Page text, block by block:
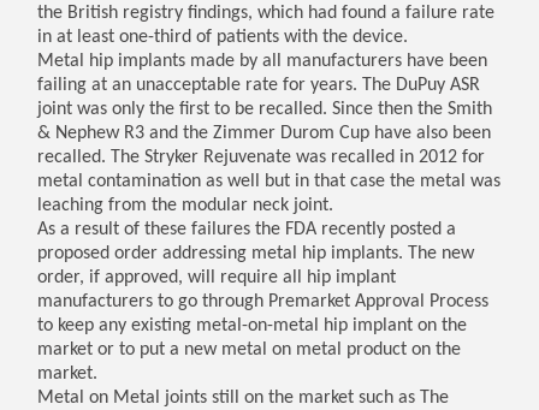
the British registry findings, which had found a failure rate
in at least one-third of patients with the device.
Metal hip implants made by all manufacturers have been
failing at an unacceptable rate for years. The DuPuy ASR
joint was only the first to be recalled. Since then the Smith
& Nephew R3 and the Zimmer Durom Cup have also been
recalled. The Stryker Rejuvenate was recalled in 2012 for
metal contamination as well but in that case the metal was
leaching from the modular neck joint.
As a result of these failures the FDA recently posted a
proposed order addressing metal hip implants. The new
order, if approved, will require all hip implant
manufacturers to go through Premarket Approval Process
to keep any existing metal-on-metal hip implant on the
market or to put a new metal on metal product on the
market.
Metal on Metal joints still on the market such as The